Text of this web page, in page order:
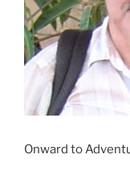
Onward to